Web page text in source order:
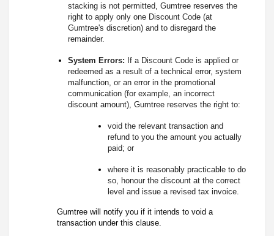
stacking is not permitted, Gumtree reserves the
right to apply only one Discount Code (at
Gumtree's discretion) and to disregard the
remainder.
System Errors: If a Discount Code is applied or
redeemed as a result of a technical error, system
malfunction, or an error in the promotional
communication (for example, an incorrect
discount amount), Gumtree reserves the right to:
void the relevant transaction and
refund to you the amount you actually
paid; or
where it is reasonably practicable to do
so, honour the discount at the correct
level and issue a revised tax invoice.
Gumtree will notify you if it intends to void a
transaction under this clause.